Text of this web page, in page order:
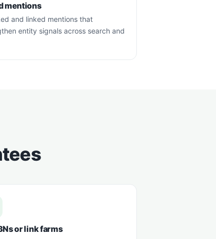
mentions
and linked mentions that
entity signals across search and
or link farms